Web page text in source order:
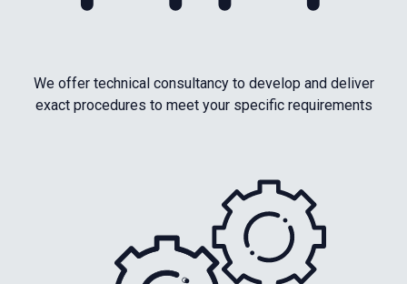
We offer technical consultancy to develop and deliver
exact procedures to meet your specific requirements